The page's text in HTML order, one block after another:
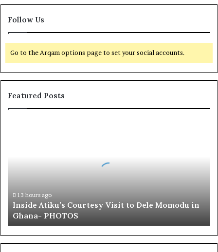
Follow Us
Go to the Arqam options page to set your social accounts.
Featured Posts
u
’
s
13 hours ago
Inside Atiku’s Courtesy Visit to Dele Momodu in
Ghana- PHOTOS